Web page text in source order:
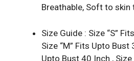
Breathable, Soft to skin
Size Guide : Size “S”
Size “M” Fits Upto Bust
Upto Bust 40 Inch ,